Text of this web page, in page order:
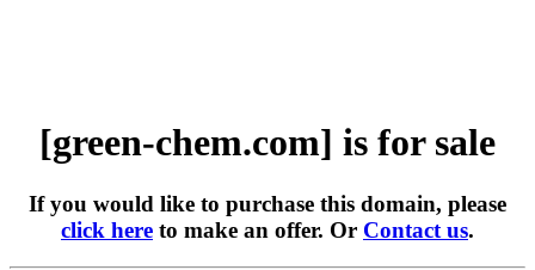
[green-chem.com] is for sale
If you would like to purchase this domain, please
click here to make an offer. Or Contact us.